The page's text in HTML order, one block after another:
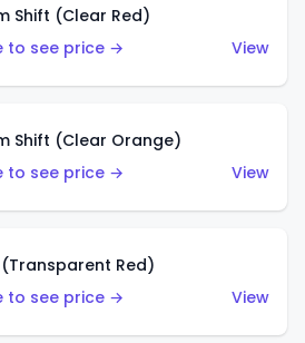
Shift (Clear Red)
to see price →
View
Shift (Clear Orange)
to see price →
View
(Transparent Red)
to see price →
View